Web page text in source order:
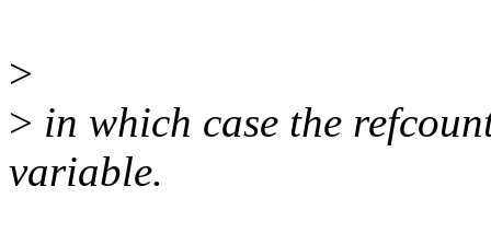
>
> in which case the
variable.